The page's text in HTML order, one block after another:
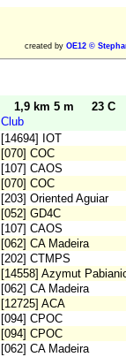
created by OE12 ©
1,9 km 5 m
23 C
Club
[14694] IOT
[070] COC
[107] CAOS
[070] COC
[203] Oriented Aguiar
[052] GD4C
[107] CAOS
[062] CA Madeira
[202] CTMPS
[14558] Azymut
[062] CA Madeira
[12725] ACA
[094] CPOC
[094] CPOC
[062] CA Madeira